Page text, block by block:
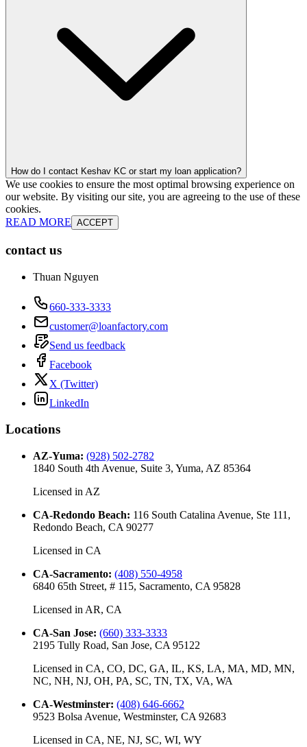
How do I contact Keshav KC or start my loan application?
We use cookies to ensure the most optimal browsing experience on
our website. By visiting our site, you are agreeing to the use of these
cookies.
READ MORE ACCEPT
contact us
Thuan Nguyen
660-333-3333
customer@loanfactory.com
Send us feedback
Facebook
X (Twitter)
LinkedIn
Locations
AZ-Yuma: (928) 502-2782
1840 South 4th Avenue, Suite 3, Yuma, AZ 85364
Licensed in AZ
CA-Redondo Beach: 116 South Catalina Avenue, Ste 111,
Redondo Beach, CA 90277
Licensed in CA
CA-Sacramento: (408) 550-4958
6840 65th Street, # 115, Sacramento, CA 95828
Licensed in AR, CA
CA-San Jose: (660) 333-3333
2195 Tully Road, San Jose, CA 95122
Licensed in CA, CO, DC, GA, IL, KS, LA, MA, MD, MN,
NC, NH, NJ, OH, PA, SC, TN, TX, VA, WA
CA-Westminster: (408) 646-6662
9523 Bolsa Avenue, Westminster, CA 92683
Licensed in CA, NE, NJ, SC, WI, WY